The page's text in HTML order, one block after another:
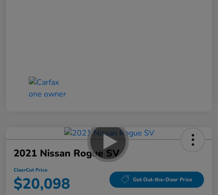
2021 Nissan Rogue SV
ClearCut Price
$20,098 Get Out-the-Door Price